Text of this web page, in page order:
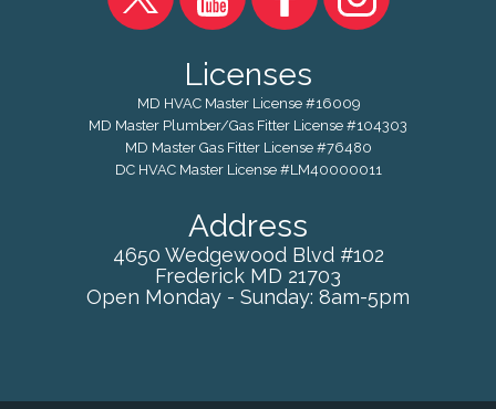
Licenses
MD HVAC Master License #16009
MD Master Plumber/Gas Fitter License #104303
MD Master Gas Fitter License #76480
DC HVAC Master License #LM40000011
Address
4650 Wedgewood Blvd #102
Frederick MD 21703
Open Monday - Sunday: 8am-5pm